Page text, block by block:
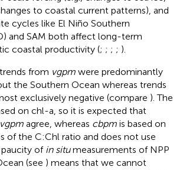
to coastal current patterns), and
cycles like El Niño Southern
and SAM both affect long-term
coastal productivity (; ; ; ; ).
from vgpm were predominantly
the Southern Ocean whereas trends
exclusively negative (compare ). The
on chl-a, so it is expected that
vgpm agree, whereas cbpm is based on
of the C:Chl ratio and does not use
paucity of in situmeasurements of NPP
(see ) means that we cannot